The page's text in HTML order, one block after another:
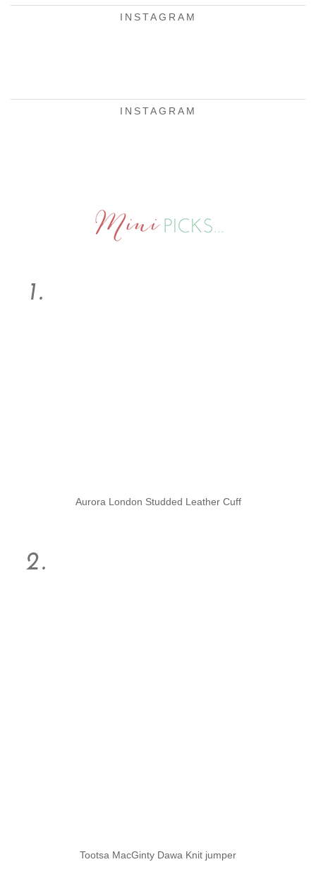
INSTAGRAM
INSTAGRAM
Aurora London Studded Leather Cuff
Tootsa MacGinty Dawa Knit jumper